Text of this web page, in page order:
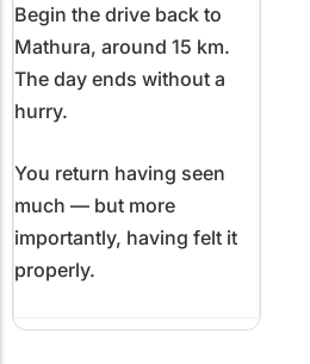
Begin the drive back to
Mathura, around 15 km.
The day ends without a
hurry.
You return having seen
much — but more
importantly, having felt it
properly.